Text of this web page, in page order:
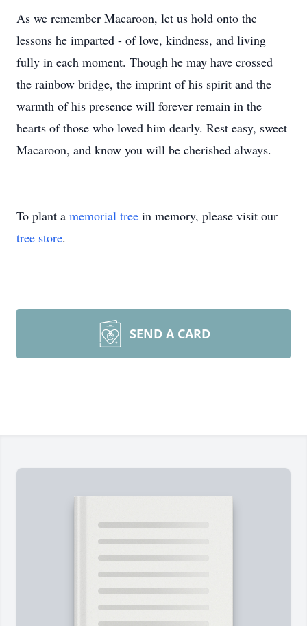
As we remember Macaroon, let us hold onto the
lessons he imparted - of love, kindness, and living
fully in each moment. Though he may have crossed
the rainbow bridge, the imprint of his spirit and the
warmth of his presence will forever remain in the
hearts of those who loved him dearly. Rest easy, sweet
Macaroon, and know you will be cherished always.
To plant a memorial tree in memory, please visit our
tree store.
SEND A CARD